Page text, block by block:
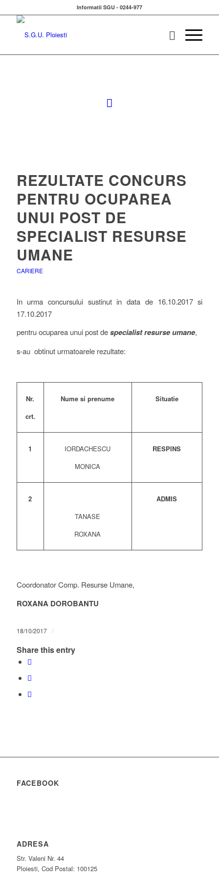
Informatii SGU - 0244-977
REZULTATE CONCURS
PENTRU OCUPAREA
UNUI POST DE
SPECIALIST RESURSE
UMANE
CARIERE
In urma concursului sustinut in data de 16.10.2017 si
17.10.2017
pentru ocuparea unui post despecialist resurse umane,
s-au obtinut urmatoarele rezultate:
Nr.
crt.
Nume si prenume Situatie
1
IORDACHESCU
MONICA
RESPINS
2
TANASE
ROXANA
ADMIS
Coordonator Comp. Resurse Umane,
ROXANA DOROBANTU
18/10/2017 /
Share this entry
FACEBOOK
ADRESA
Str. Valeni Nr. 44
Ploiesti, Cod Postal: 100125